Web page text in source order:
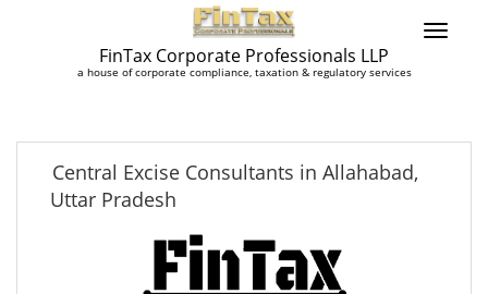
FinTax Corporate Professionals LLP
a house of corporate compliance, taxation & regulatory services
Central Excise Consultants in Allahabad,
Uttar Pradesh